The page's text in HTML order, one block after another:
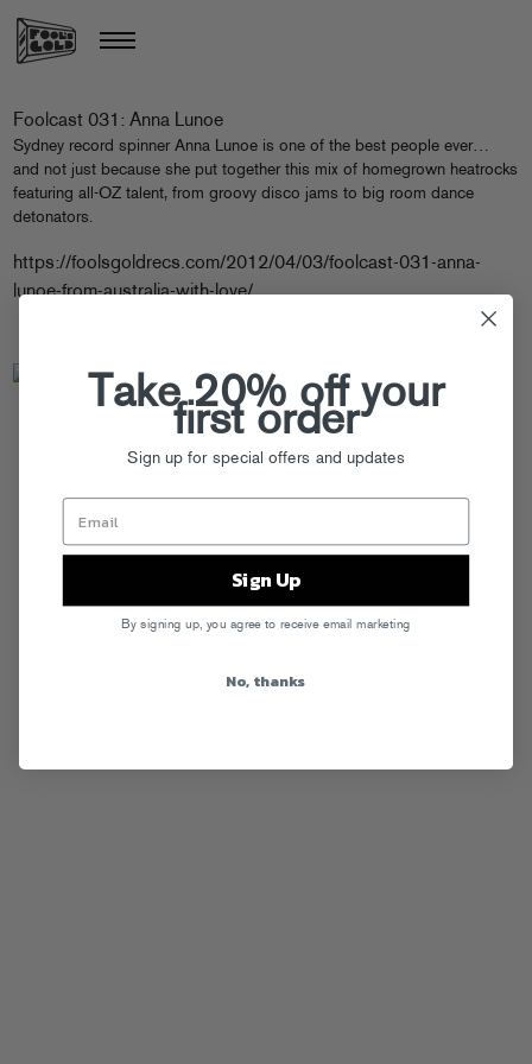
Foolcast 031: Anna Lunoe
Sydney record spinner Anna Lunoe is one of the best people ever…
and not just because she put together this mix of homegrown heatrocks
featuring all-OZ talent, from groovy disco jams to big room dance
detonators.
https://foolsgoldrecs.com/2012/04/03/foolcast-031-anna-
lunoe-from-australia-with-love/
Take 20% off your
first order
Sign up for special offers and updates
Sign Up
By signing up, you agree to receive email marketing
No, thanks